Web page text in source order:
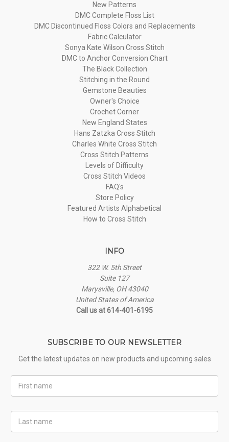
New Patterns
DMC Complete Floss List
DMC Discontinued Floss Colors and Replacements
Fabric Calculator
Sonya Kate Wilson Cross Stitch
DMC to Anchor Conversion Chart
The Black Collection
Stitching in the Round
Gemstone Beauties
Owner's Choice
Crochet Corner
New England States
Hans Zatzka Cross Stitch
Charles White Cross Stitch
Cross Stitch Patterns
Levels of Difficulty
Cross Stitch Videos
FAQ's
Store Policy
Featured Artists Alphabetical
How to Cross Stitch
INFO
322 W. 5th Street
Suite 127
Marysville, OH 43040
United States of America
Call us at 614-401-6195
SUBSCRIBE TO OUR NEWSLETTER
Get the latest updates on new products and upcoming sales
Name
Name